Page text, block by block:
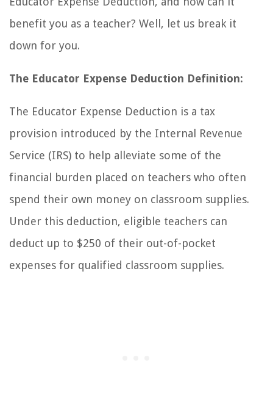
benefit you as a teacher? Well, let us break it
down for you.
The Educator Expense Deduction Definition:
The Educator Expense Deduction is a tax
provision introduced by the Internal Revenue
Service (IRS) to help alleviate some of the
financial burden placed on teachers who often
spend their own money on classroom supplies.
Under this deduction, eligible teachers can
deduct up to $250 of their out-of-pocket
expenses for qualified classroom supplies.